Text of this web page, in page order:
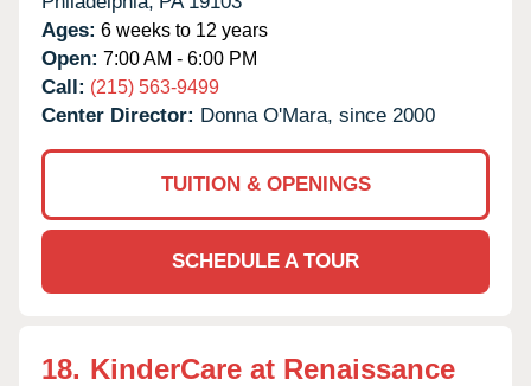
Ages: 6 weeks to 12 years
Open: 7:00 AM - 6:00 PM
Call: (215) 563-9499
Center Director: Donna O'Mara, since 2000
TUITION & OPENINGS
SCHEDULE A TOUR
18. KinderCare at Renaissance